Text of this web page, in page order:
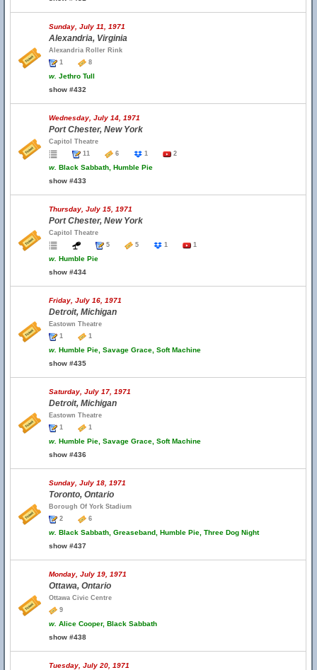
Sunday, July 11, 1971
Alexandria, Virginia
Alexandria Roller Rink
1
8
w. Jethro Tull
show #432
Wednesday, July 14, 1971
Port Chester, New York
Capitol Theatre
11
6 1 2
w. Black Sabbath, Humble Pie
show #433
Thursday, July 15, 1971
Port Chester, New York
Capitol Theatre
5
5 1 1
w. Humble Pie
show #434
Friday, July 16, 1971
Detroit, Michigan
Eastown Theatre
1
1
w. Humble Pie, Savage Grace, Soft Machine
show #435
Saturday, July 17, 1971
Detroit, Michigan
Eastown Theatre
1
1
w. Humble Pie, Savage Grace, Soft Machine
show #436
Sunday, July 18, 1971
Toronto, Ontario
Borough Of York Stadium
2
6
w. Black Sabbath, Greaseband, Humble Pie, Three Dog Night
show #437
Monday, July 19, 1971
Ottawa, Ontario
Ottawa Civic Centre
9
w. Alice Cooper, Black Sabbath
show #438
Tuesday, July 20, 1971